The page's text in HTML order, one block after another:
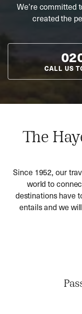
We’re committed
created the
CALL US
The
Since 1952, our
world to
destinations have
entails and we